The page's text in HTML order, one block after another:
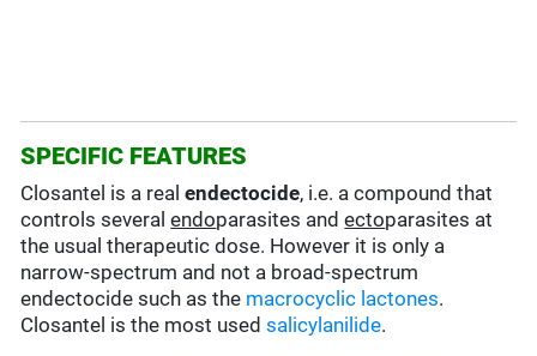
SPECIFIC FEATURES
Closantel is a realendectocide, i.e. a compound that
controls severalendoparasites andectoparasites at
the usual therapeutic dose. However it is only a
narrow-spectrum and not a broad-spectrum
endectocide such as the macrocyclic lactones.
Closantel is the most usedsalicylanilide.